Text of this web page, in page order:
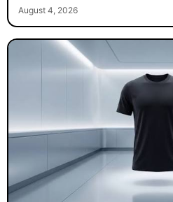
August 4, 2026